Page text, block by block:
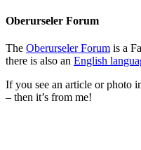
Oberurseler Forum
The Oberurseler Forum is a
there is also an English
If you see an article or photo
– then it’s from me!